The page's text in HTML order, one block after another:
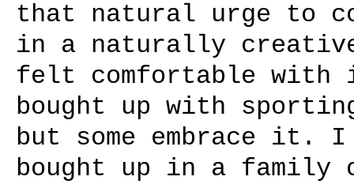
that natural urge to
in a naturally creative
felt comfortable with
bought up with
but some embrace
bought up in a family